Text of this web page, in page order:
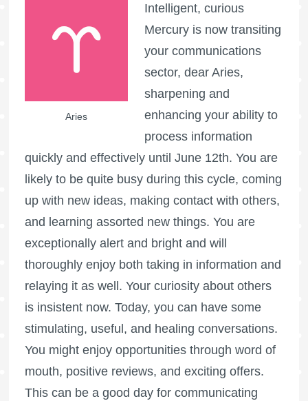
Aries
Intelligent, curious
Mercury is now transiting
your communications
sector, dear Aries,
sharpening and
enhancing your ability to
process information
quickly and effectively until June 12th. You are
likely to be quite busy during this cycle, coming
up with new ideas, making contact with others,
and learning assorted new things. You are
exceptionally alert and bright and will
thoroughly enjoy both taking in information and
relaying it as well. Your curiosity about others
is insistent now. Today, you can have some
stimulating, useful, and healing conversations.
You might enjoy opportunities through word of
mouth, positive reviews, and exciting offers.
This can be a good day for communicating